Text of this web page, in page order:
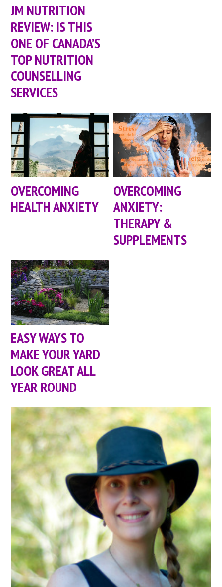
JM NUTRITION
REVIEW: IS THIS
ONE OF CANADA’S
TOP NUTRITION
COUNSELLING
SERVICES
OVERCOMING
HEALTH ANXIETY
OVERCOMING
ANXIETY:
THERAPY &
SUPPLEMENTS
EASY WAYS TO
MAKE YOUR YARD
LOOK GREAT ALL
YEAR ROUND